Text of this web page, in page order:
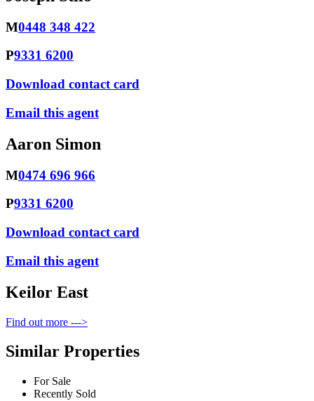
M0448 348 422
P9331 6200
Download contact card
Email this agent
Aaron Simon
M0474 696 966
P9331 6200
Download contact card
Email this agent
Keilor East
Find out more --->
Similar Properties
For Sale
Recently Sold